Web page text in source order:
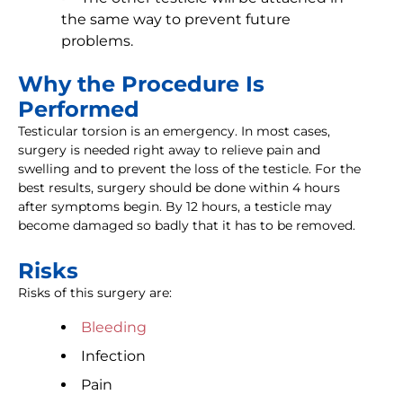
the same way to prevent future
problems.
Why the Procedure Is
Performed
Testicular torsion is an emergency. In most cases,
surgery is needed right away to relieve pain and
swelling and to prevent the loss of the testicle. For the
best results, surgery should be done within 4 hours
after symptoms begin. By 12 hours, a testicle may
become damaged so badly that it has to be removed.
Risks
Risks of this surgery are:
Bleeding
Infection
Pain